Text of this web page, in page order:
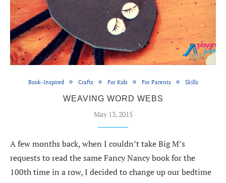
Book-Inspired Crafts For Kids For Parents Skills
WEAVING WORD WEBS
May 13, 2015
A few months back, when I couldn’t take Big M’s
requests to read the same Fancy Nancy book for the
100th time in a row, I decided to change up our bedtime